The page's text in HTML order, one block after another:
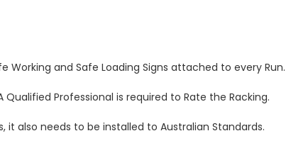
Working and Safe Loading Signs attached to every Run.
Professional is required to Rate the Racking.
it also needs to be installed to Australian Standards.